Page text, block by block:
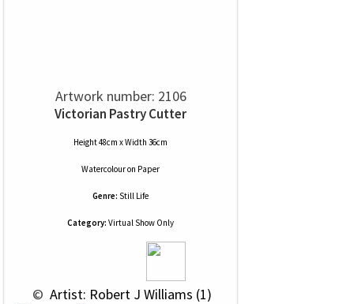
Artwork number: 2106
Victorian Pastry Cutter
Height 48cm x Width 36cm
Watercolouron Paper
Genre: Still Life
Category: Virtual Show Only
© Artist: Robert J Williams (1)